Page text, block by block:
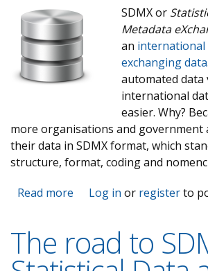
SDMX or
Metadata
an
exchanging data
automated
international
easier. Why?
more organisations and government
their data in SDMX format, which
structure, format, coding and
Read more about Using SDMX to
Log in or registerto
The road to